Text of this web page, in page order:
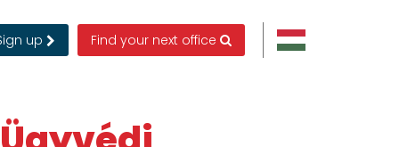
up Find your next office